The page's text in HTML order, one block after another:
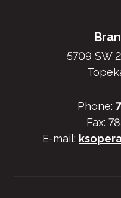
5709 SW
Phone:
Fax:
E-mail: